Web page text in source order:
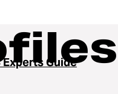
Experts Guide